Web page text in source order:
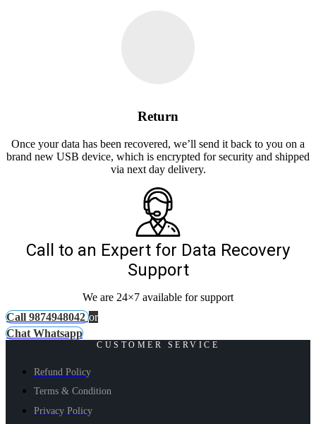
Return
Once your data has been recovered, we’ll send it back to you on a
brand new USB device, which is encrypted for security and shipped
via next day delivery.
Call to an Expert for Data Recovery
Support
We are 24×7 available for support
Call 9874948042 or
Chat Whatsapp
CUSTOMER SERVICE
Refund Policy
Terms & Condition
Privacy Policy